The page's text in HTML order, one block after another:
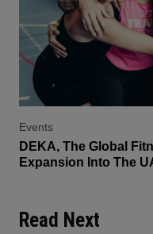
Events
DEKA, The Global
Expansion Into The
Read Next